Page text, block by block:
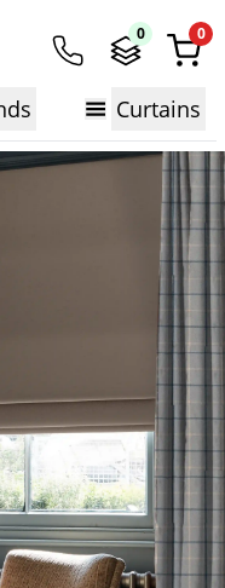
0 0
Curtains